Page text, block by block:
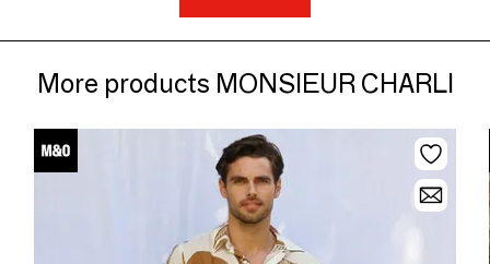
More products MONSIEUR CHARLI